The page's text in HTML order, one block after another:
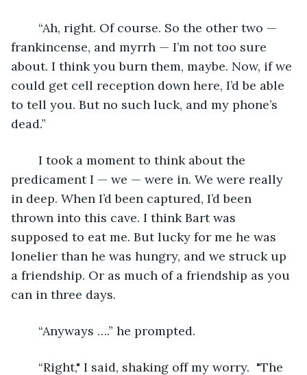
frankincense, and myrrh — I’m not too sure
about. I think you burn them, maybe. Now, if we
could get cell reception down here, I’d be able
to tell you. But no such luck, and my phone’s
dead.”
predicament I — we — were in. We were really
in deep. When I’d been captured, I’d been
thrown into this cave. I think Bart was
supposed to eat me. But lucky for me he was
lonelier than he was hungry, and we struck up
a friendship. Or as much of a friendship as you
can in three days.
	“Anyways ….” he prompted.